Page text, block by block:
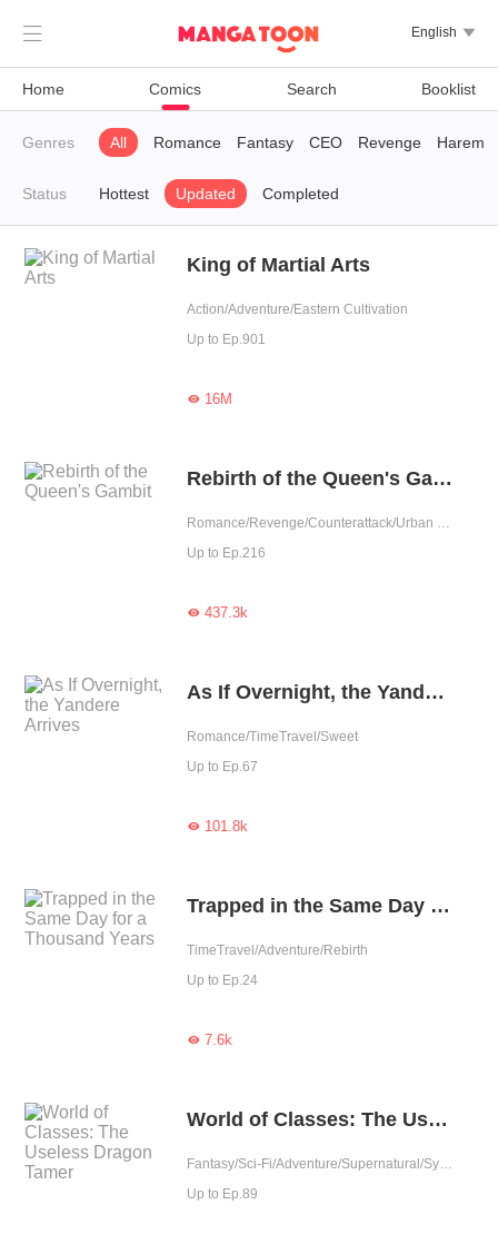
 English 
Home Comics Search Booklist
Genres All Romance Fantasy CEO Revenge Harem
Status Hottest Updated Completed
King of Martial Arts
Action/Adventure/Eastern Cultivation
Up to Ep.901
16M
Rebirth of the Queen's Gambit
Romance/Revenge/Counterattack/Urban Romance/Rebirth
Up to Ep.216
437.3k
As If Overnight, the Yandere Arrives
Romance/TimeTravel/Sweet
Up to Ep.67
101.8k
Trapped in the Same Day for a Thousand Years
TimeTravel/Adventure/Rebirth
Up to Ep.24
7.6k
World of Classes: The Useless Dragon Tamer
Fantasy/Sci-Fi/Adventure/Supernatural/System/Game
Up to Ep.89